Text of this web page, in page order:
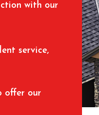
with our
service,
offer our